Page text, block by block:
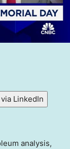
LinkedIn
analysis,